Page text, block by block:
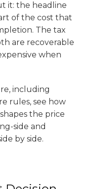
it: the headline
of the cost that
The tax
are recoverable
when
including
rules, see how
the price
side and
by side.